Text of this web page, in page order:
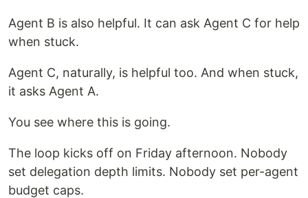
Agent B is also helpful. It can ask Agent C for help
when stuck.
Agent C, naturally, is helpful too. And when stuck,
it asks Agent A.
You see where this is going.
The loop kicks off on Friday afternoon. Nobody
set delegation depth limits. Nobody set per-agent
budget caps.